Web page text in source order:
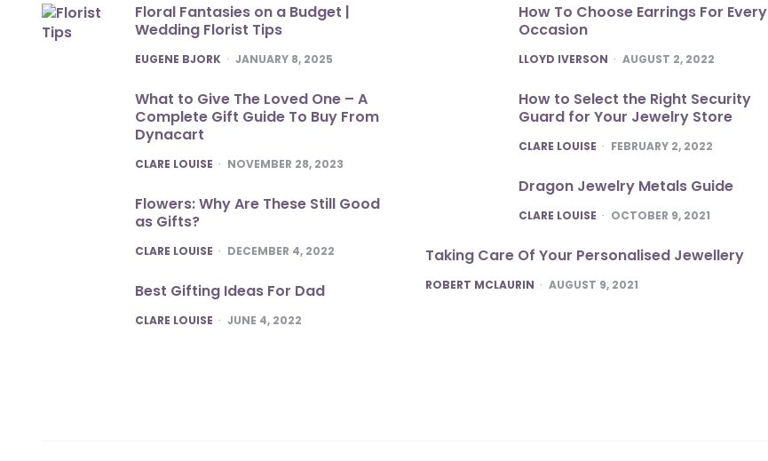
Floral Fantasies on a Budget |
Wedding Florist Tips
POSTED
EUGENE BJORK JANUARY 8, 2025
What to Give The Loved One – A
Complete Gift Guide To Buy From
Dynacart
POSTED
CLARE LOUISE NOVEMBER 28, 2023
Flowers: Why Are These Still Good
as Gifts?
POSTED
CLARE LOUISE DECEMBER 4, 2022
Best Gifting Ideas For Dad
POSTED
CLARE LOUISE JUNE 4, 2022
How To Choose Earrings For Every
Occasion
POSTED
LLOYD IVERSON AUGUST 2, 2022
How to Select the Right Security
Guard for Your Jewelry Store
POSTED
CLARE LOUISE FEBRUARY 2, 2022
Dragon Jewelry Metals Guide
POSTED
CLARE LOUISE OCTOBER 9, 2021
Taking Care Of Your Personalised Jewellery
POSTED
ROBERT MCLAURIN AUGUST 9, 2021